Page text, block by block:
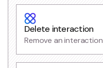
Delete interaction
Remove an